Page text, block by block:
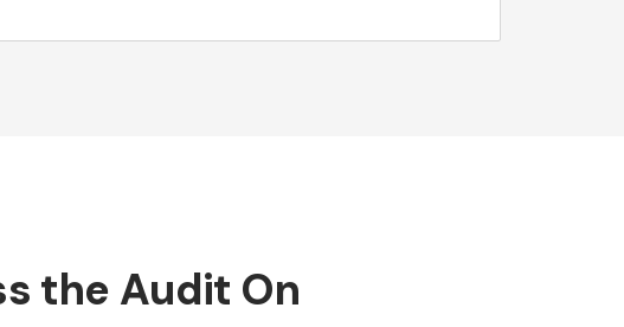
the Audit On